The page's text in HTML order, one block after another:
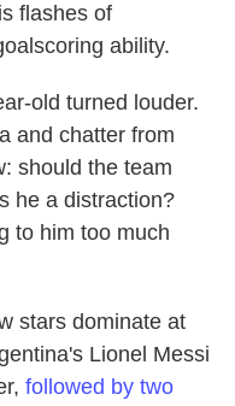
flashes of
ability.
old turned louder.
and chatter from
should the team
he a distraction?
to him too much
stars dominate at
Lionel Messi
followed by two